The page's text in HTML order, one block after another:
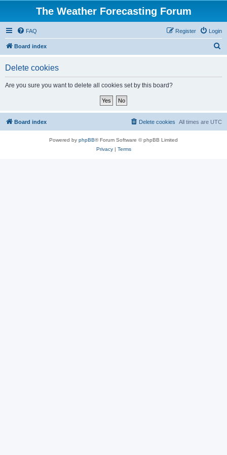
The Weather Forecasting Forum
FAQ Login
Register
Board index
Delete cookies
Are you sure you want to delete all cookies set by this board?
Board index All times are UTC
Delete cookies
Powered by phpBB® Forum Software © phpBB Limited
Privacy| Terms